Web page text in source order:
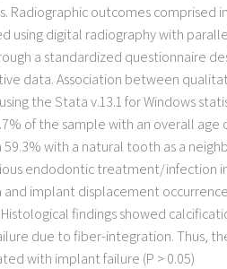
outcomes
digital radiography with
a standardized questionnaire
data. Association between
the Stata v.13.1 for Windows
of the sample with an overall
with a natural tooth as a
endodontic treatment/infection
and implant displacement
findings showed
due to fiber-integration. Thus,
with implant failure (P > 0.05)